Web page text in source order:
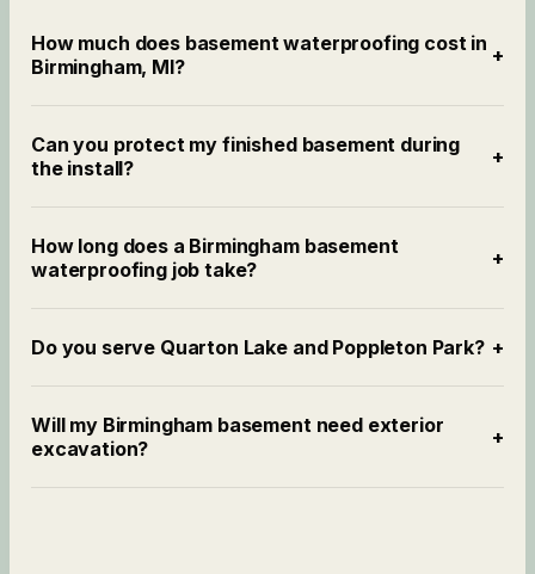
How much does basement waterproofing cost in
Birmingham, MI?
+
Can you protect my finished basement during
the install?
+
How long does a Birmingham basement
waterproofing job take?
+
Do you serve Quarton Lake and Poppleton Park? +
Will my Birmingham basement need exterior
excavation?
+